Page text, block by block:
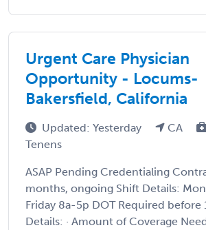
Urgent Care Physician
Opportunity - Locums-
Bakersfield, California
Updated: Yesterday CA
Tenens
ASAP Pending Credentialing
months, ongoing Shift Details:
Friday 8a-5p DOT Required before
Details: · Amount of Coverage